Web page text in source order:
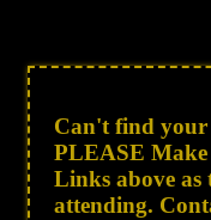
Can't find your
PLEASE Make
Links above as
attending.